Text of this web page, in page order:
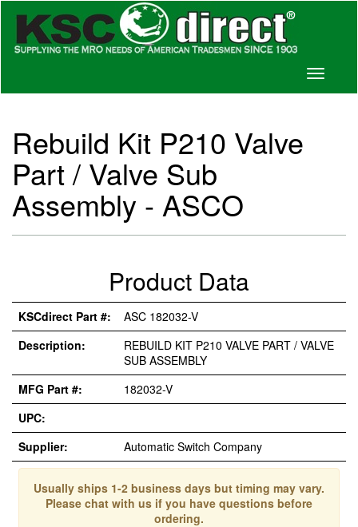
Toggle
Rebuild Kit P210 Valve
Part / Valve Sub
Assembly - ASCO
Product Data
KSCdirect Part #:
ASC 182032-V
Description:
REBUILD KIT P210 VALVE PART / VALVE
SUB ASSEMBLY
MFG Part #:
182032-V
UPC:
Supplier:
Automatic Switch Company
Usually ships 1-2 business days but timing may vary.
Please chat with us if you have questions before
ordering.